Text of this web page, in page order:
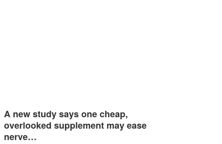
A new study says one cheap,
overlooked supplement may ease
nerve…